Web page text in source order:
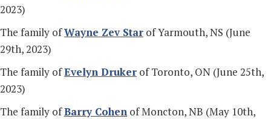
2023)
The family ofWayne Zev Star of Yarmouth, NS (June
29th, 2023)
The family ofEvelyn Druker of Toronto, ON (June 25th,
2023)
The family ofBarry Cohen of Moncton, NB (May 10th,